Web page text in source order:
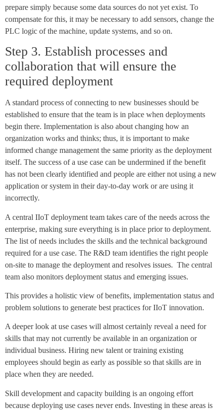
prepare simply because some data sources do not yet exist. To
compensate for this, it may be necessary to add sensors, change the
PLC logic of the machine, update systems, and so on.
Step 3. Establish processes and
collaboration that will ensure the
required deployment
A standard process of connecting to new businesses should be
established to ensure that the team is in place when deployments
begin there. Implementation is also about changing how an
organization works and thinks; thus, it is important to make
informed change management the same priority as the deployment
itself. The success of a use case can be undermined if the benefit
has not been clearly identified and people are either not using a new
application or system in their day-to-day work or are using it
incorrectly.
A central IIoT deployment team takes care of the needs across the
enterprise, making sure everything is in place prior to deployment.
The list of needs includes the skills and the technical background
required for a use case. The R&D team identifies the right people
on-site to manage the deployment and resolves issues. The central
team also monitors deployment status and emerging issues.
This provides a holistic view of benefits, implementation status and
problem solutions to generate best practices for IIoT innovation.
A deeper look at use cases will almost certainly reveal a need for
skills that may not currently be available in an organization or
individual business. Hiring new talent or training existing
employees should begin as early as possible so that skills are in
place when they are needed.
Skill development and capacity building is an ongoing effort
because deploying use cases never ends. Investing in these areas is